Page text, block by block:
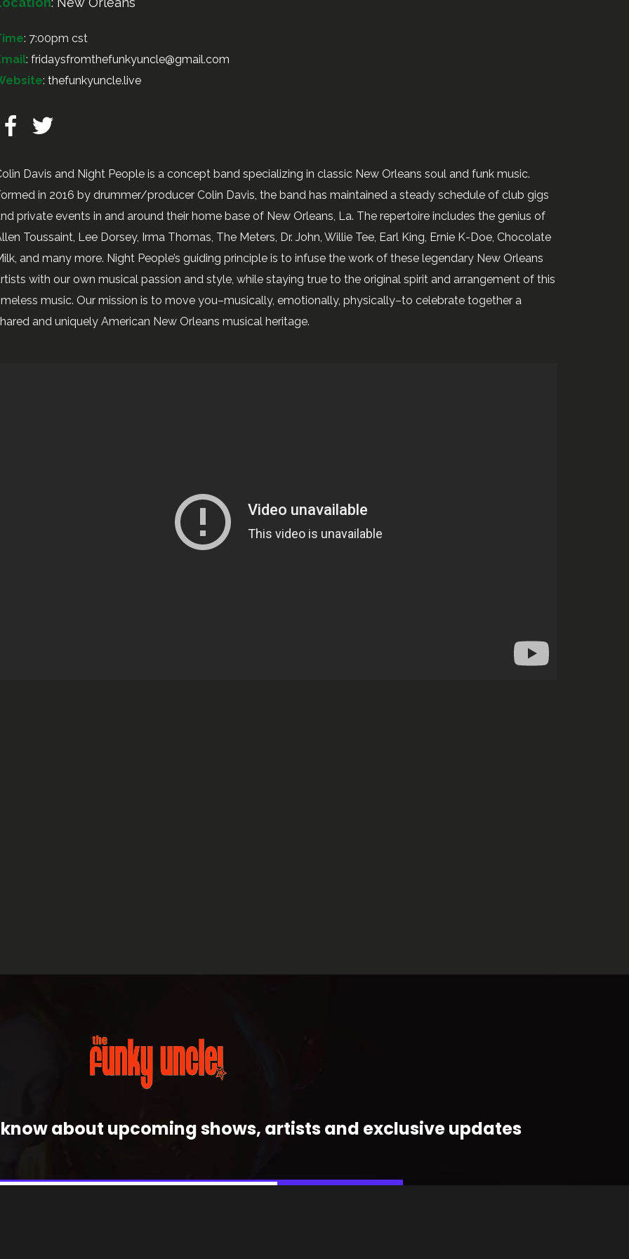
: 7:00pm cst
: fridaysfromthefunkyuncle@gmail.com
: thefunkyuncle.live
Davis and Night People is a concept band specializing in classic New Orleans soul and funk music.
in 2016 by drummer/producer Colin Davis, the band has maintained a steady schedule of club gigs
private events in and around their home base of New Orleans, La. The repertoire includes the genius of
Toussaint, Lee Dorsey, Irma Thomas, The Meters, Dr. John, Willie Tee, Earl King, Ernie K-Doe, Chocolate
and many more. Night People’s guiding principle is to infuse the work of these legendary New Orleans
with our own musical passion and style, while staying true to the original spirit and arrangement of this
music. Our mission is to move you–musically, emotionally, physically–to celebrate together a
and uniquely American New Orleans musical heritage.
about upcoming shows, artists and exclusive updates